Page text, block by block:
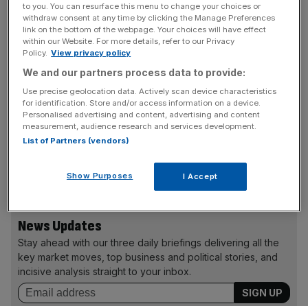
including around £200m of debt. So, add that to the
£585m, and we have an enterprise value approaching
£800m.
That’s further evidence of a more cautious attitude to
pricing amidst some fatigue amongst investors. But the
market’s open for carefully priced issues, with challenger
bank Aldermore next on the production line.
david.hellier@cityam.com
News Updates
Stay ahead with our three daily briefings delivering all the
key market moves, top business and political stories, and
incisive analysis straight to your inbox.
to you. You can resurface this menu to change your choices or
withdraw consent at any time by clicking the Manage Preferences
link on the bottom of the webpage. Your choices will have effect
within our Website. For more details, refer to our Privacy
Policy. View privacy policy
We and our partners process data to provide:
Use precise geolocation data. Actively scan device characteristics
for identification. Store and/or access information on a device.
Personalised advertising and content, advertising and content
measurement, audience research and services development.
List of Partners (vendors)
Show Purposes I Accept